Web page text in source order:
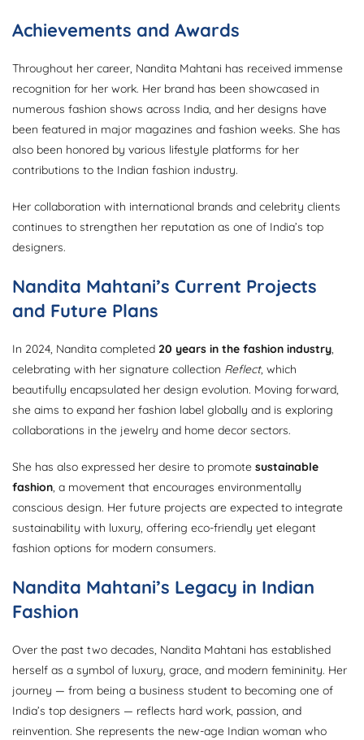
Achievements and Awards
Throughout her career, Nandita Mahtani has received immense
recognition for her work. Her brand has been showcased in
numerous fashion shows across India, and her designs have
been featured in major magazines and fashion weeks. She has
also been honored by various lifestyle platforms for her
contributions to the Indian fashion industry.
Her collaboration with international brands and celebrity clients
continues to strengthen her reputation as one of India’s top
designers.
Nandita Mahtani’s Current Projects
and Future Plans
In 2024, Nandita completed 20 years in the fashion industry,
celebrating with her signature collection Reflect, which
beautifully encapsulated her design evolution. Moving forward,
she aims to expand her fashion label globally and is exploring
collaborations in the jewelry and home decor sectors.
She has also expressed her desire to promote sustainable
fashion, a movement that encourages environmentally
conscious design. Her future projects are expected to integrate
sustainability with luxury, offering eco-friendly yet elegant
fashion options for modern consumers.
Nandita Mahtani’s Legacy in Indian
Fashion
Over the past two decades, Nandita Mahtani has established
herself as a symbol of luxury, grace, and modern femininity. Her
journey — from being a business student to becoming one of
India’s top designers — reflects hard work, passion, and
reinvention. She represents the new-age Indian woman who